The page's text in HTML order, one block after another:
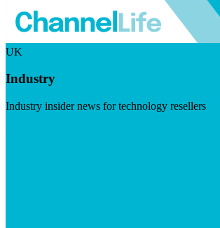
UK
Industry
Industry insider news for technology resellers